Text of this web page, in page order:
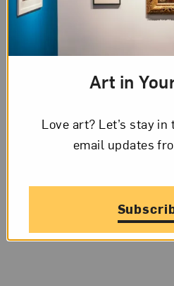
Art in
Love art? Let’s stay
email updates